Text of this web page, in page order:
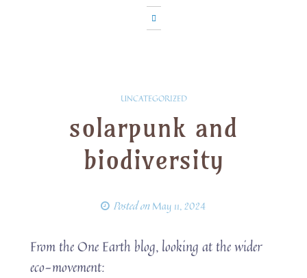
UNCATEGORIZED
solarpunk and
biodiversity
Posted onMay 11, 2024
From the One Earth blog, looking at the wider
eco-movement: